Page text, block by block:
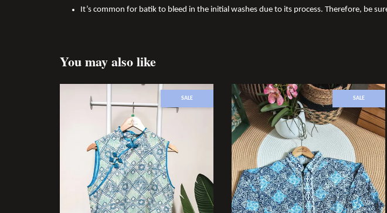
It’s common for batik to bleed in the initial washes due to its process. Therefore, be
You may also like
SALE SALE